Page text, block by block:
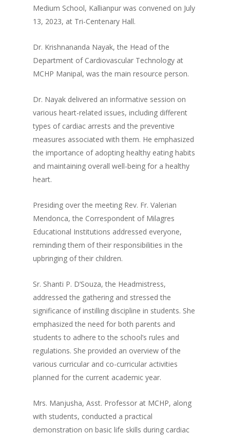
Medium School, Kallianpur was convened on July
13, 2023, at Tri-Centenary Hall.
Dr. Krishnananda Nayak, the Head of the
Department of Cardiovascular Technology at
MCHP Manipal, was the main resource person.
Dr. Nayak delivered an informative session on
various heart-related issues, including different
types of cardiac arrests and the preventive
measures associated with them. He emphasized
the importance of adopting healthy eating habits
and maintaining overall well-being for a healthy
heart.
Presiding over the meeting Rev. Fr. Valerian
Mendonca, the Correspondent of Milagres
Educational Institutions addressed everyone,
reminding them of their responsibilities in the
upbringing of their children.
Sr. Shanti P. D’Souza, the Headmistress,
addressed the gathering and stressed the
significance of instilling discipline in students. She
emphasized the need for both parents and
students to adhere to the school’s rules and
regulations. She provided an overview of the
various curricular and co-curricular activities
planned for the current academic year.
Mrs. Manjusha, Asst. Professor at MCHP, along
with students, conducted a practical
demonstration on basic life skills during cardiac